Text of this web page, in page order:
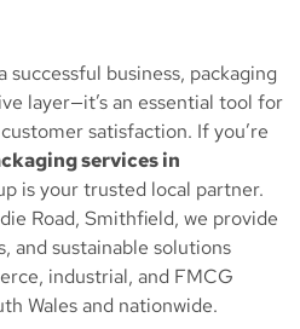
business, packaging
layer—it’s an essential tool for
satisfaction. If you’re
services in
is your trusted local partner.
Road, Smithfield, we provide
and sustainable solutions
industrial, and FMCG
Wales and nationwide.